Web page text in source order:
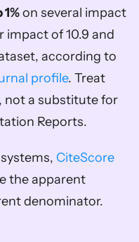
on several impact
impact of 10.9 and
profile. Treat
not a substitute for
Reports.
CiteScore
the apparent
denominator.